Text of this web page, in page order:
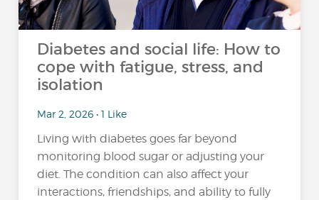
Diabetes and social life: How to
cope with fatigue, stress, and
isolation
Mar 2, 2026 • 1 Like
Living with diabetes goes far beyond
monitoring blood sugar or adjusting your
diet. The condition can also affect your
interactions, friendships, and ability to fully